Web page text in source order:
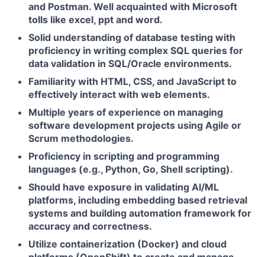
and Postman. Well acquainted with Microsoft
tolls like excel, ppt and word.
Solid understanding of database testing with
proficiency in writing complex SQL queries for
data validation in SQL/Oracle environments.
Familiarity with HTML, CSS, and JavaScript to
effectively interact with web elements.
Multiple years of experience on managing
software development projects using Agile or
Scrum methodologies.
Proficiency in scripting and programming
languages (e.g., Python, Go, Shell scripting).
Should have exposure in validating AI/ML
platforms, including embedding based retrieval
systems and building automation framework for
accuracy and correctness.
Utilize containerization (Docker) and cloud